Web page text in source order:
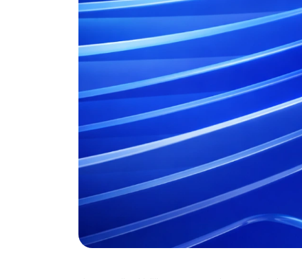
Voice Of Leadership
Medical Writing
Remote Patient Monitoring